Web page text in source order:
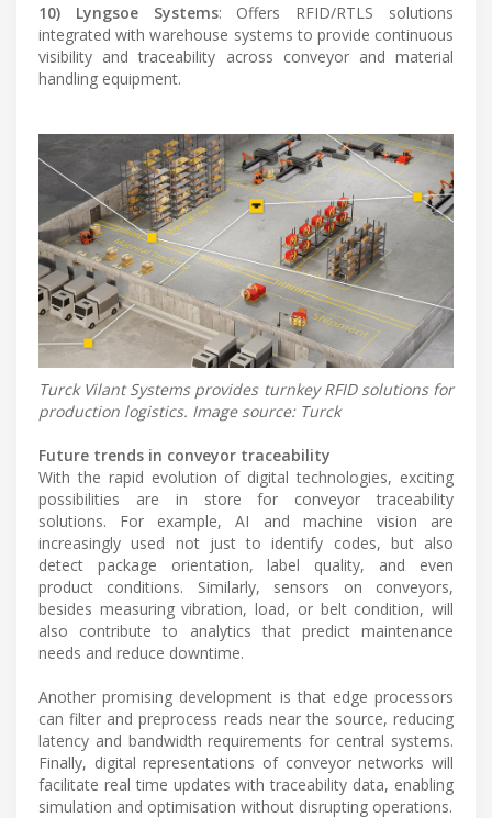
10) Lyngsoe Systems: Offers RFID/RTLS solutions
integrated with warehouse systems to provide continuous
visibility and traceability across conveyor and material
handling equipment.
Turck Vilant Systems provides turnkey RFID solutions for
production logistics. Image source: Turck
Future trends in conveyor traceability
With the rapid evolution of digital technologies, exciting
possibilities are in store for conveyor traceability
solutions. For example, AI and machine vision are
increasingly used not just to identify codes, but also
detect package orientation, label quality, and even
product conditions. Similarly, sensors on conveyors,
besides measuring vibration, load, or belt condition, will
also contribute to analytics that predict maintenance
needs and reduce downtime.
Another promising development is that edge processors
can filter and preprocess reads near the source, reducing
latency and bandwidth requirements for central systems.
Finally, digital representations of conveyor networks will
facilitate real time updates with traceability data, enabling
simulation and optimisation without disrupting operations.